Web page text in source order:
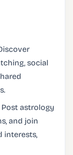
social
Post astrology
and join
interests,